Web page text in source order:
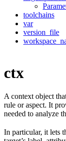
toolchains
var
version_file
ctx
A context object
rule or aspect. It
needed to analyze
In particular, it lets